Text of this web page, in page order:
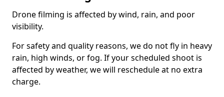
Drone filming is affected by wind, rain, and poor
visibility.
For safety and quality reasons, we do not fly in heavy
rain, high winds, or fog. If your scheduled shoot is
affected by weather, we will reschedule at no extra
charge.